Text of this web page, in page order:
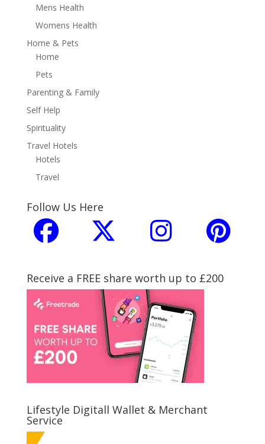
Mens Health
Womens Health
Home & Pets
Home
Pets
Parenting & Family
Self Help
Spirituality
Travel Hotels
Hotels
Travel
Follow Us Here
Receive a FREE share worth up to £200
Lifestyle Digitall Wallet & Merchant
Service